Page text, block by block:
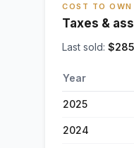
COST TO OWN
Taxes &
Last sold: $
Year
2025
2024